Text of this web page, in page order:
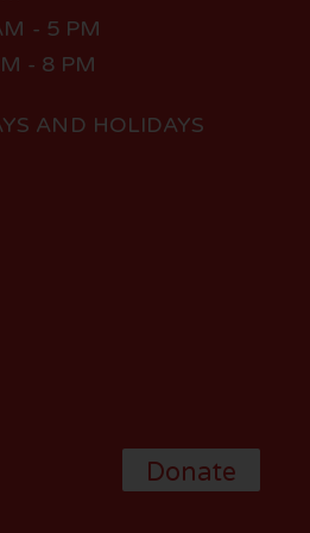
- 5 PM
8 PM
AND HOLIDAYS
Donate